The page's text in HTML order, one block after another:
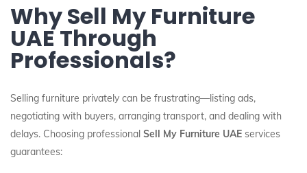
Why Sell My Furniture
UAE Through
Professionals?
Selling furniture privately can be frustrating—listing ads,
negotiating with buyers, arranging transport, and dealing with
delays. Choosing professional Sell My Furniture UAE services
guarantees: